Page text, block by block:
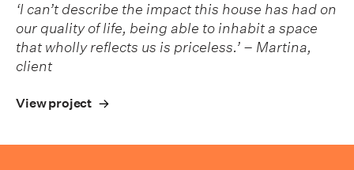
‘I can’t describe the impact this house has had on
our quality of life, being able to inhabit a space
that wholly reflects us is priceless.’ – Martina,
client
View project